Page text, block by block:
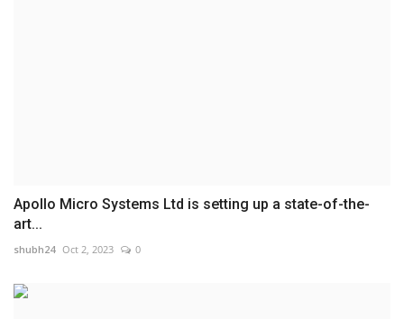
Apollo Micro Systems Ltd is setting up a state-of-the-
art...
shubh24 Oct 2, 2023 0